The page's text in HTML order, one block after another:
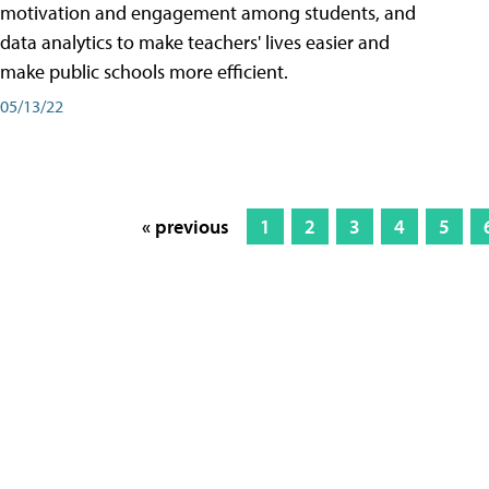
motivation and engagement among students, and
data analytics to make teachers' lives easier and
make public schools more efficient.
05/13/22
« previous 1 2 3 4 5